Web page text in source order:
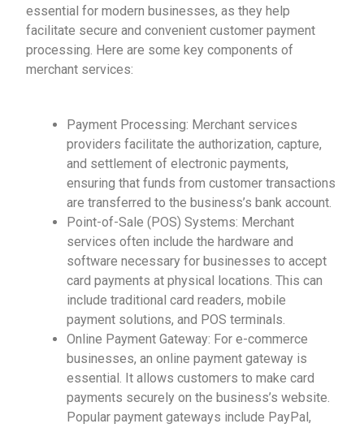
essential for modern businesses, as they help
facilitate secure and convenient customer payment
processing. Here are some key components of
merchant services:
Payment Processing: Merchant services
providers facilitate the authorization, capture,
and settlement of electronic payments,
ensuring that funds from customer transactions
are transferred to the business’s bank account.
Point-of-Sale (POS) Systems: Merchant
services often include the hardware and
software necessary for businesses to accept
card payments at physical locations. This can
include traditional card readers, mobile
payment solutions, and POS terminals.
Online Payment Gateway: For e-commerce
businesses, an online payment gateway is
essential. It allows customers to make card
payments securely on the business’s website.
Popular payment gateways include PayPal,